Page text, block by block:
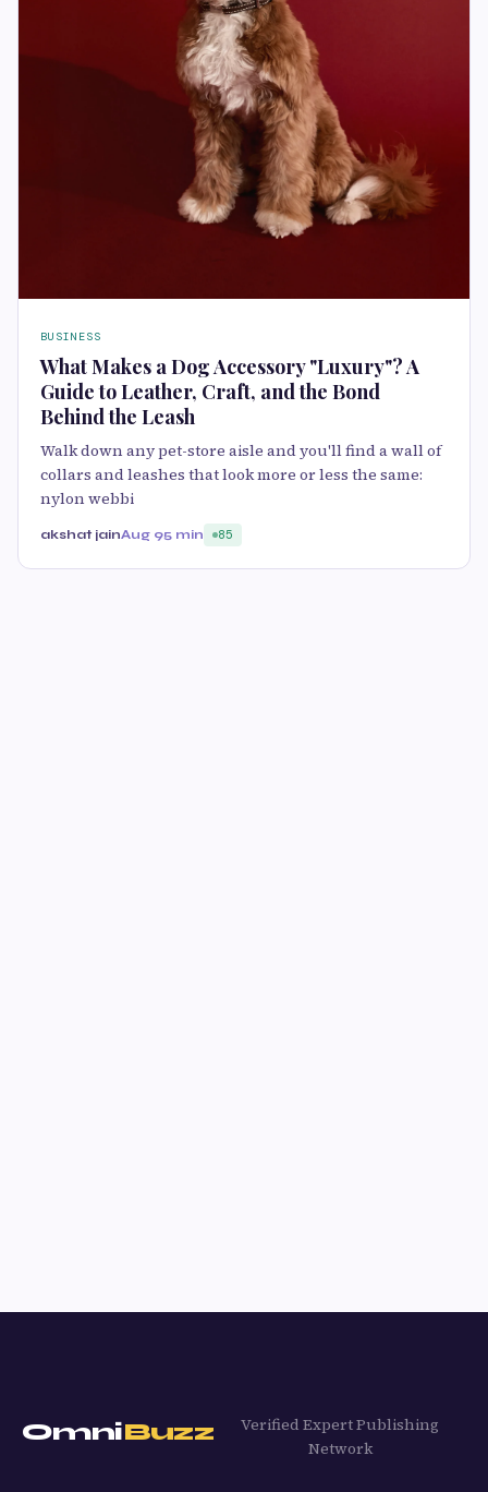
BUSINESS
What Makes a Dog Accessory "Luxury"? A
Guide to Leather, Craft, and the Bond
Behind the Leash
Walk down any pet-store aisle and you'll find a wall of
collars and leashes that look more or less the same:
nylon webbi
akshat jainAug 95 min 85
OmniBuzz
Verified Expert Publishing
Network